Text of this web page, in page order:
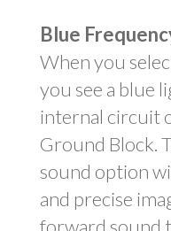
Blue
When you
you see a blue
internal circuit
Ground Block.
sound option
and precise
forward sound